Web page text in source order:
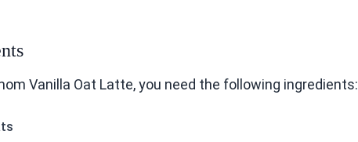
Vanilla Oat Latte, you need the following ingredients: